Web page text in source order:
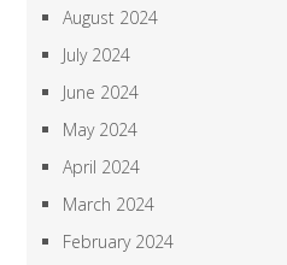
August 2024
July 2024
June 2024
May 2024
April 2024
March 2024
February 2024